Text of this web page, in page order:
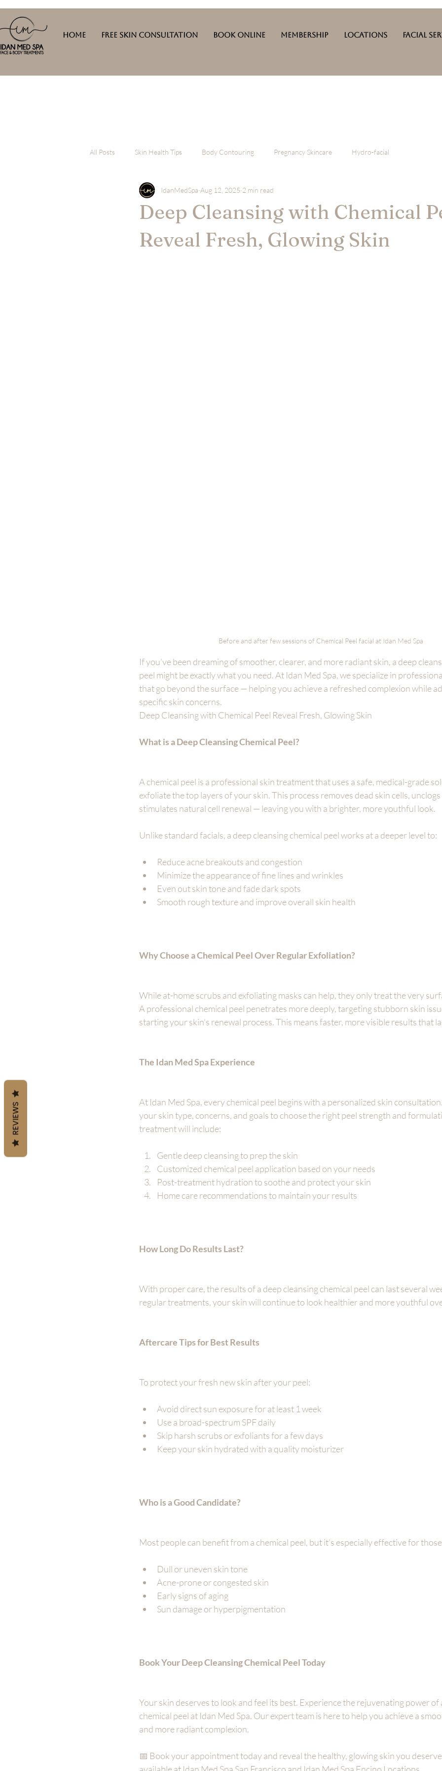
Home Free Skin Consultation Book Online Membership Locations Facial
All Posts Skin Health Tips Body Contouring Pregnancy Skincare Hydro-facial
Deep Cleansing with Chemical
Reveal Fresh, Glowing Skin
IdanMedSpa Aug 12, 2025 2 min read
Before and after few sessions of Chemical Peel facial at Idan Med Spa
If you’ve been dreaming of smoother, clearer, and more radiant skin, a deep
peel might be exactly what you need. At Idan Med Spa, we specialize in
that go beyond the surface — helping you achieve a refreshed complexion while
specific skin concerns.
Deep Cleansing with Chemical Peel Reveal Fresh, Glowing Skin
What is a Deep Cleansing Chemical Peel?
A chemical peel is a professional skin treatment that uses a safe, medical-grade
exfoliate the top layers of your skin. This process removes dead skin cells,
stimulates natural cell renewal — leaving you with a brighter, more youthful look.
Unlike standard facials, a deep cleansing chemical peel works at a deeper level to:
Reduce acne breakouts and congestion
Minimize the appearance of fine lines and wrinkles
Even out skin tone and fade dark spots
Smooth rough texture and improve overall skin health
Why Choose a Chemical Peel Over Regular Exfoliation?
While at-home scrubs and exfoliating masks can help, they only treat the very
A professional chemical peel penetrates more deeply, targeting stubborn skin
starting your skin’s renewal process. This means faster, more visible results that
The Idan Med Spa Experience
At Idan Med Spa, every chemical peel begins with a personalized skin
your skin type, concerns, and goals to choose the right peel strength and
treatment will include:
Gentle deep cleansing to prep the skin
Customized chemical peel application based on your needs
Post-treatment hydration to soothe and protect your skin
Home care recommendations to maintain your results
How Long Do Results Last?
With proper care, the results of a deep cleansing chemical peel can last several
regular treatments, your skin will continue to look healthier and more youthful
Aftercare Tips for Best Results
To protect your fresh new skin after your peel:
Avoid direct sun exposure for at least 1 week
Use a broad-spectrum SPF daily
Skip harsh scrubs or exfoliants for a few days
Keep your skin hydrated with a quality moisturizer
Who is a Good Candidate?
Most people can benefit from a chemical peel, but it’s especially effective for
Dull or uneven skin tone
Acne-prone or congested skin
Early signs of aging
Sun damage or hyperpigmentation
Book Your Deep Cleansing Chemical Peel Today
Your skin deserves to look and feel its best. Experience the rejuvenating power of
chemical peel at Idan Med Spa. Our expert team is here to help you achieve a
and more radiant complexion.
📅 Book your appointment today and reveal the healthy, glowing skin you
REVIEWS